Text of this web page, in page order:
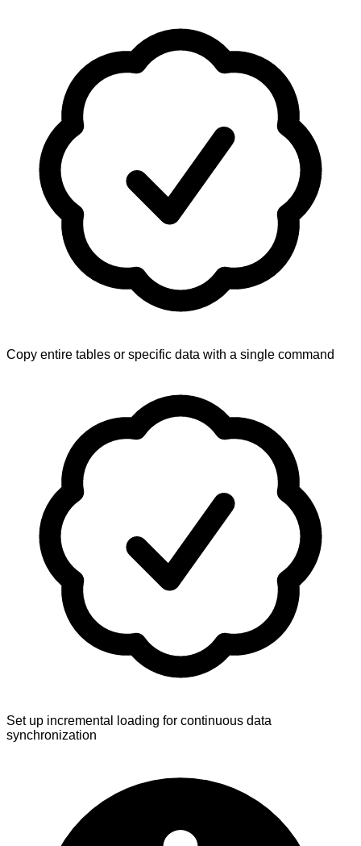
Copy entire tables or specific data with a single command
Set up incremental loading for continuous data
synchronization